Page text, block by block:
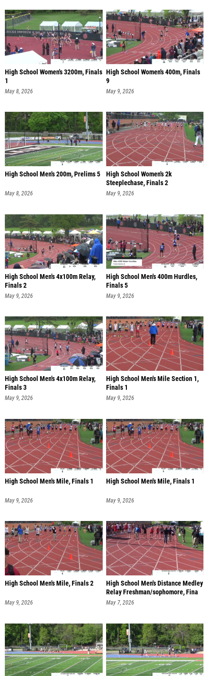
High School Women's 3200m, Finals
1
May 8, 2026
High School Women's 400m, Finals
9
May 9, 2026
High School Men's 200m, Prelims 5
May 8, 2026
High School Women's 2k
Steeplechase, Finals 2
May 9, 2026
High School Men's 4x100m Relay,
Finals 2
May 9, 2026
High School Men's 400m Hurdles,
Finals 5
May 9, 2026
High School Men's 4x100m Relay,
Finals 3
May 9, 2026
High School Men's Mile Section 1,
Finals 1
May 9, 2026
High School Men's Mile, Finals 1
May 9, 2026
High School Men's Mile, Finals 1
May 9, 2026
High School Men's Mile, Finals 2
May 9, 2026
High School Men's Distance Medley
Relay Freshman/sophomore, Fina
May 7, 2026